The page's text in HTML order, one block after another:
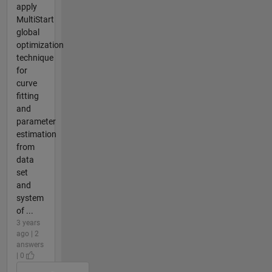
apply
MultiStart
global
optimization
technique
for
curve
fitting
and
parameter
estimation
from
data
set
and
system
of ...
3 years
ago | 2
answers
| 0